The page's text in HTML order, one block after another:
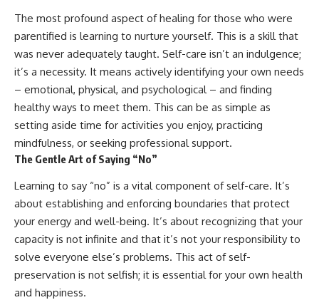
The most profound aspect of healing for those who were
parentified is learning to nurture yourself. This is a skill that
was never adequately taught. Self-care isn’t an indulgence;
it’s a necessity. It means actively identifying your own needs
– emotional, physical, and psychological – and finding
healthy ways to meet them. This can be as simple as
setting aside time for activities you enjoy, practicing
mindfulness, or seeking professional support.
The Gentle Art of Saying “No”
Learning to say “no” is a vital component of self-care. It’s
about establishing and enforcing boundaries that protect
your energy and well-being. It’s about recognizing that your
capacity is not infinite and that it’s not your responsibility to
solve everyone else’s problems. This act of self-
preservation is not selfish; it is essential for your own health
and happiness.